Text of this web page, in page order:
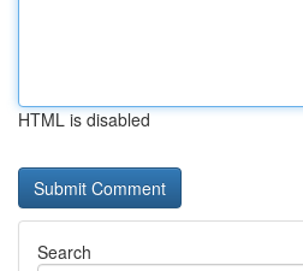
HTML is disabled
Search